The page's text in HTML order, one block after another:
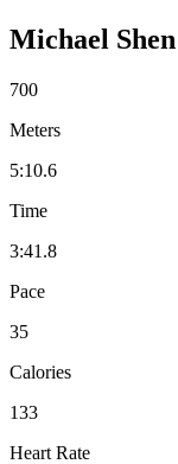
Michael Shen
700
Meters
5:10.6
Time
3:41.8
Pace
35
Calories
133
Heart Rate